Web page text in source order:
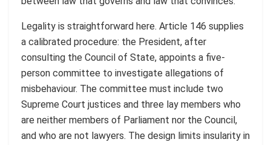
Legality is straightforward here. Article 146 supplies
a calibrated procedure: the President, after
consulting the Council of State, appoints a five-
person committee to investigate allegations of
misbehaviour. The committee must include two
Supreme Court justices and three lay members who
are neither members of Parliament nor the Council,
and who are not lawyers. The design limits insularity in